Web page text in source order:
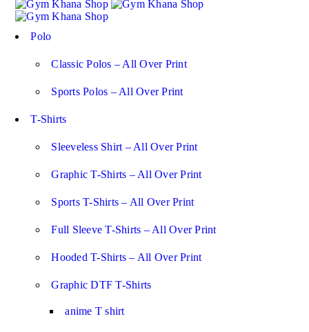
Polo
Classic Polos – All Over Print
Sports Polos – All Over Print
T-Shirts
Sleeveless Shirt – All Over Print
Graphic T-Shirts – All Over Print
Sports T-Shirts – All Over Print
Full Sleeve T-Shirts – All Over Print
Hooded T-Shirts – All Over Print
Graphic DTF T-Shirts
anime T shirt